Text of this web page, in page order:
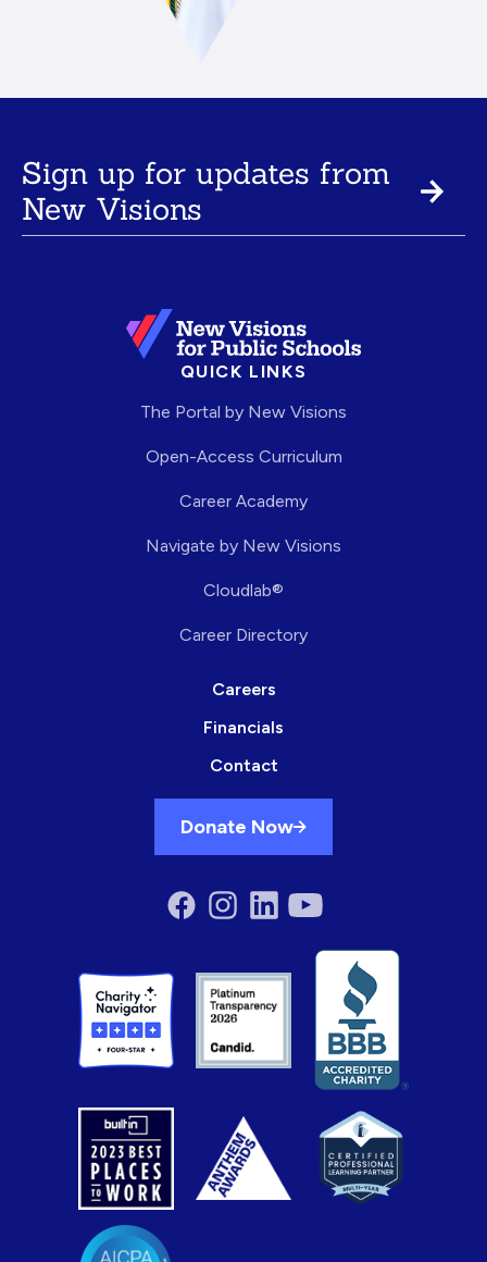
Sign up for updates from
New Visions
QUICK LINKS
The Portal by New Visions
Open-Access Curriculum
Career Academy
Navigate by New Visions
Cloudlab®
Career Directory
Careers
Financials
Contact
Donate Now